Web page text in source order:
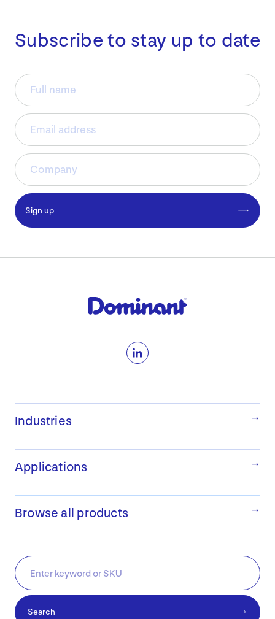
Subscribe to stay up to date
Sign up
LinkedIn
Industries
Applications
Browse all products
Search